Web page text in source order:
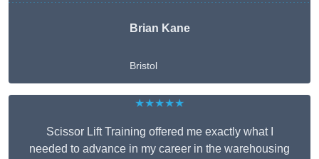
Brian Kane
Bristol
★★★★★
Scissor Lift Training offered me exactly what I
needed to advance in my career in the warehousing